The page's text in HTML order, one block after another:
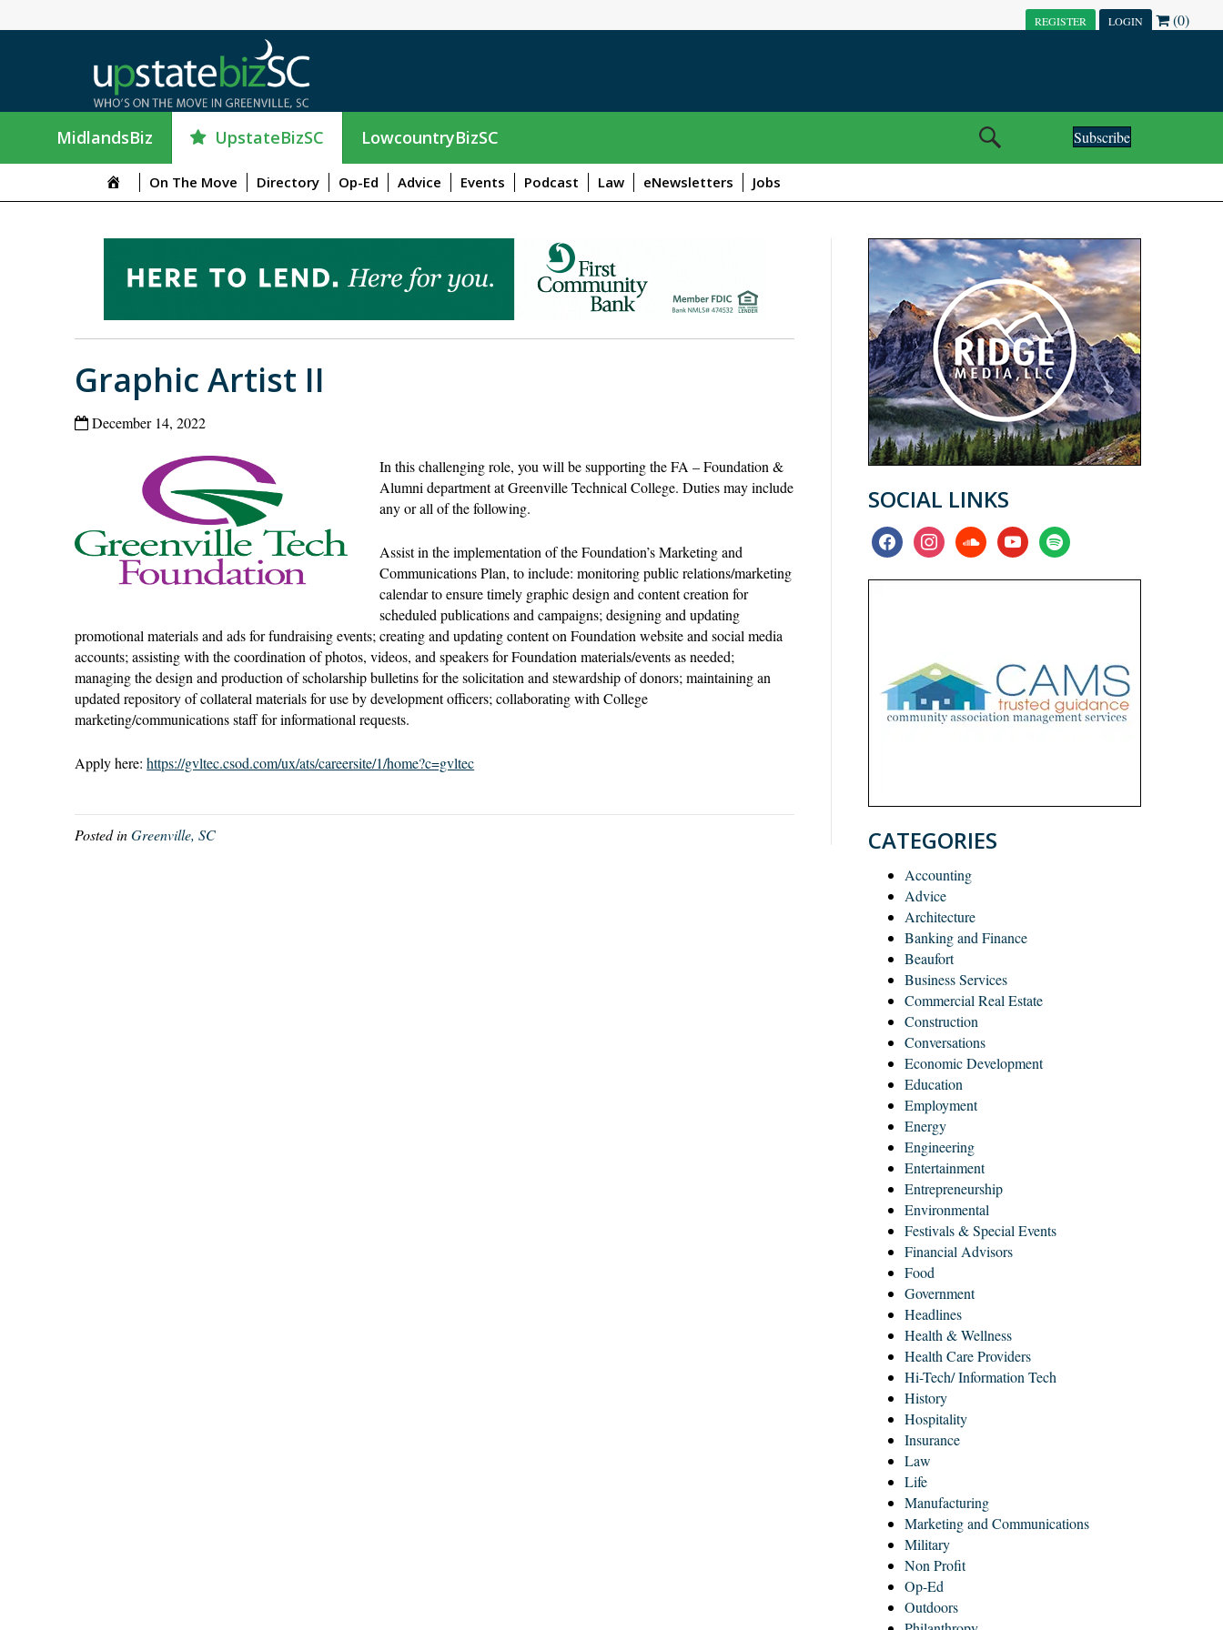
REGISTER LOGIN (0)
MidlandsBiz UpstateBizSC LowcountryBizSC Subscribe
On The Move Directory Op-Ed Advice Events Podcast Law eNewsletters Jobs
Graphic Artist II
December 14, 2022
In this challenging role, you will be supporting the FA – Foundation &
Alumni department at Greenville Technical College. Duties may include
any or all of the following.
Assist in the implementation of the Foundation’s Marketing and
Communications Plan, to include: monitoring public relations/marketing
calendar to ensure timely graphic design and content creation for
scheduled publications and campaigns; designing and updating
promotional materials and ads for fundraising events; creating and updating content on Foundation website and social media
accounts; assisting with the coordination of photos, videos, and speakers for Foundation materials/events as needed;
managing the design and production of scholarship bulletins for the solicitation and stewardship of donors; maintaining an
updated repository of collateral materials for use by development officers; collaborating with College
marketing/communications staff for informational requests.
Apply here:https://gvltec.csod.com/ux/ats/careersite/1/home?c=gvltec
Posted inGreenville, SC
SOCIAL LINKS
facebookinstagramsoundcloudyoutubespotify
CATEGORIES
Accounting
Advice
Architecture
Banking and Finance
Beaufort
Business Services
Commercial Real Estate
Construction
Conversations
Economic Development
Education
Employment
Energy
Engineering
Entertainment
Entrepreneurship
Environmental
Festivals & Special Events
Financial Advisors
Food
Government
Headlines
Health & Wellness
Health Care Providers
Hi-Tech/ Information Tech
History
Hospitality
Insurance
Law
Life
Manufacturing
Marketing and Communications
Military
Non Profit
Op-Ed
Outdoors